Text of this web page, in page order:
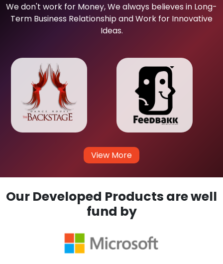
We don't work for Money, We always believes in Long-
Term Business Relationship and Work for Innovative
Ideas.
View More
Our Developed Products are well
fund by